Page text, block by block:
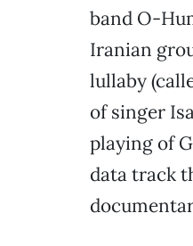
band O-
Iranian
lullaby
of singer
playing of
data track